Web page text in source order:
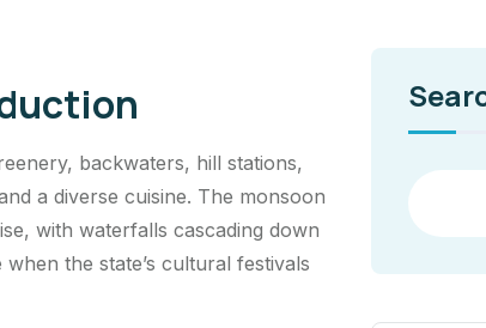
backwaters, hill stations,
a diverse cuisine. The monsoon
with waterfalls cascading down
the state’s cultural festivals